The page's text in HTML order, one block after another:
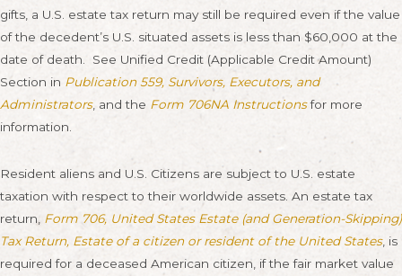
gifts, a U.S. estate tax return may still be required even if the value
of the decedent’s U.S. situated assets is less than $60,000 at the
date of death. See Unified Credit (Applicable Credit Amount)
Section in Publication 559, Survivors, Executors, and
Administrators, and the Form 706NA Instructionsfor more
information.
Resident aliens and U.S. Citizens are subject to U.S. estate
taxation with respect to their worldwide assets. An estate tax
return,
Form 706, United States Estate (and Generation-Skipping)
Tax Return, Estate of a citizen or resident of the United States, is
required for a deceased American citizen, if the fair market value